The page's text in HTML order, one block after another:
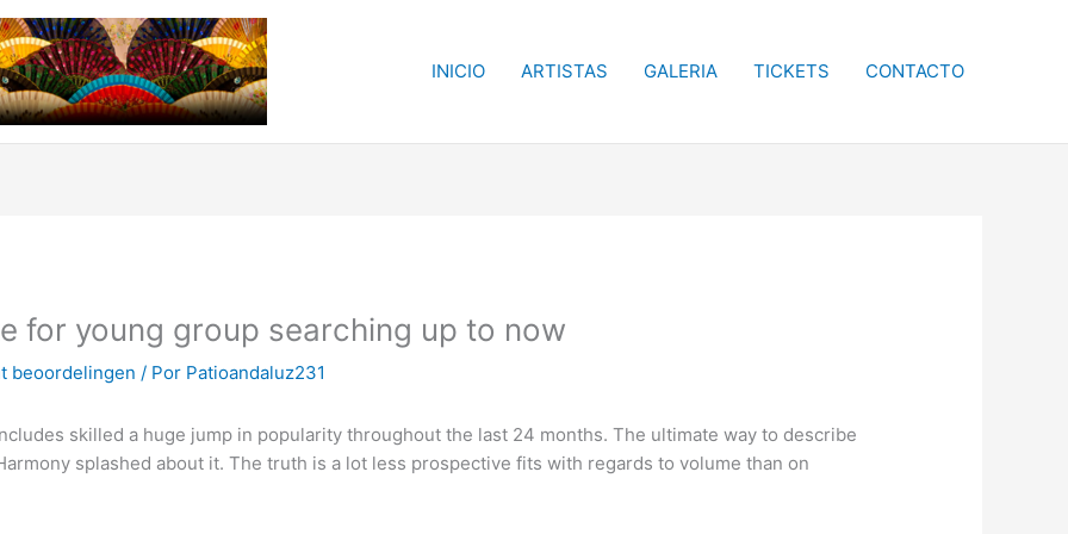
INICIO ARTISTAS GALERIA TICKETS CONTACTO
for young group searching up to now
beoordelingen / Por Patioandaluz231
skilled a huge jump in popularity throughout the last 24 months. The ultimate way to describe
splashed about it. The truth is a lot less prospective fits with regards to volume than on